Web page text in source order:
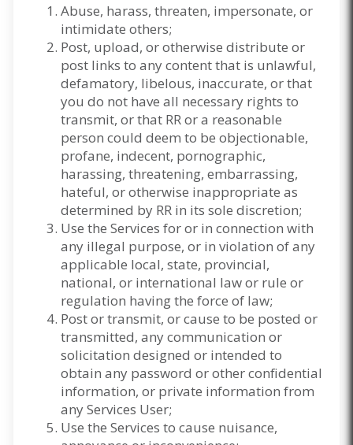
Abuse, harass, threaten, impersonate, or
intimidate others;
Post, upload, or otherwise distribute or
post links to any content that is unlawful,
defamatory, libelous, inaccurate, or that
you do not have all necessary rights to
transmit, or that RR or a reasonable
person could deem to be objectionable,
profane, indecent, pornographic,
harassing, threatening, embarrassing,
hateful, or otherwise inappropriate as
determined by RR in its sole discretion;
Use the Services for or in connection with
any illegal purpose, or in violation of any
applicable local, state, provincial,
national, or international law or rule or
regulation having the force of law;
Post or transmit, or cause to be posted or
transmitted, any communication or
solicitation designed or intended to
obtain any password or other confidential
information, or private information from
any Services User;
Use the Services to cause nuisance,